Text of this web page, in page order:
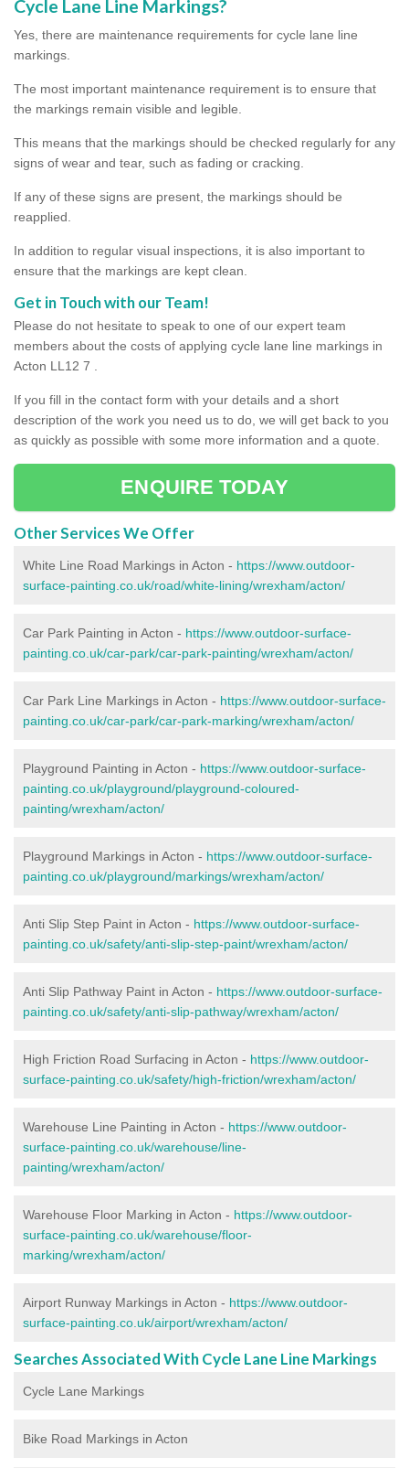
Cycle Lane Line Markings?
Yes, there are maintenance requirements for cycle lane line
markings.
The most important maintenance requirement is to ensure that
the markings remain visible and legible.
This means that the markings should be checked regularly for any
signs of wear and tear, such as fading or cracking.
If any of these signs are present, the markings should be
reapplied.
In addition to regular visual inspections, it is also important to
ensure that the markings are kept clean.
Get in Touch with our Team!
Please do not hesitate to speak to one of our expert team
members about the costs of applying cycle lane line markings in
Acton LL12 7 .
If you fill in the contact form with your details and a short
description of the work you need us to do, we will get back to you
as quickly as possible with some more information and a quote.
ENQUIRE TODAY
Other Services We Offer
White Line Road Markings in Acton - https://www.outdoor-
surface-painting.co.uk/road/white-lining/wrexham/acton/
Car Park Painting in Acton - https://www.outdoor-surface-
painting.co.uk/car-park/car-park-painting/wrexham/acton/
Car Park Line Markings in Acton - https://www.outdoor-surface-
painting.co.uk/car-park/car-park-marking/wrexham/acton/
Playground Painting in Acton - https://www.outdoor-surface-
painting.co.uk/playground/playground-coloured-
painting/wrexham/acton/
Playground Markings in Acton - https://www.outdoor-surface-
painting.co.uk/playground/markings/wrexham/acton/
Anti Slip Step Paint in Acton - https://www.outdoor-surface-
painting.co.uk/safety/anti-slip-step-paint/wrexham/acton/
Anti Slip Pathway Paint in Acton - https://www.outdoor-surface-
painting.co.uk/safety/anti-slip-pathway/wrexham/acton/
High Friction Road Surfacing in Acton - https://www.outdoor-
surface-painting.co.uk/safety/high-friction/wrexham/acton/
Warehouse Line Painting in Acton - https://www.outdoor-
surface-painting.co.uk/warehouse/line-
painting/wrexham/acton/
Warehouse Floor Marking in Acton - https://www.outdoor-
surface-painting.co.uk/warehouse/floor-
marking/wrexham/acton/
Airport Runway Markings in Acton - https://www.outdoor-
surface-painting.co.uk/airport/wrexham/acton/
Searches Associated With Cycle Lane Line Markings
Cycle Lane Markings
Bike Road Markings in Acton